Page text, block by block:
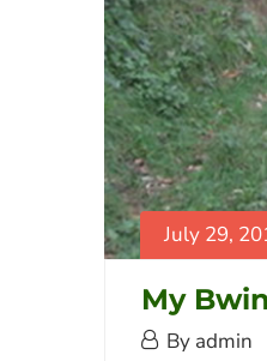
July 29,
My
JulyBy admin